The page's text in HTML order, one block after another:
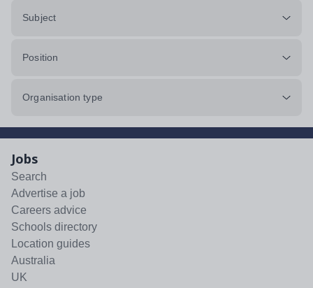
Subject
Position
Organisation type
Jobs
Search
Advertise a job
Careers advice
Schools directory
Location guides
Australia
UK